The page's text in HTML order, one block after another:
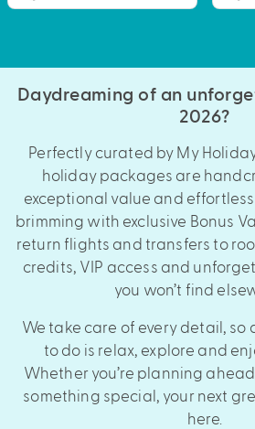
Daydreaming of an
2026?
Perfectly curated by My
holiday packages are
exceptional value and effortless
brimming with exclusive Bonus
return flights and transfers to
credits, VIP access and
you won’t find
We take care of every detail, so
to do is relax, explore and
Whether you’re planning
something special, your next
here.